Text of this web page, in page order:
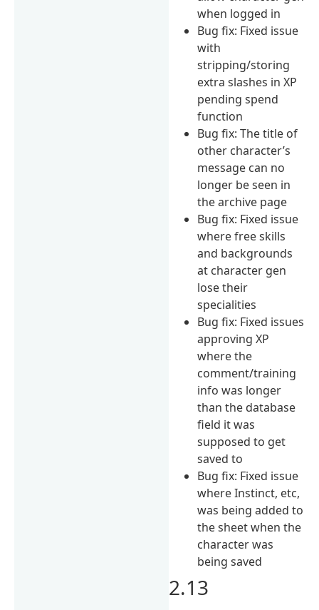
when logged in
Bug fix: Fixed issue
with
stripping/storing
extra slashes in XP
pending spend
function
Bug fix: The title of
other character’s
message can no
longer be seen in
the archive page
Bug fix: Fixed issue
where free skills
and backgrounds
at character gen
lose their
specialities
Bug fix: Fixed issues
approving XP
where the
comment/training
info was longer
than the database
field it was
supposed to get
saved to
Bug fix: Fixed issue
where Instinct, etc,
was being added to
the sheet when the
character was
being saved
2.13